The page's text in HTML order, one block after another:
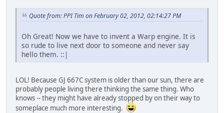
Quote from: PPI Tim on February 02, 2012, 02:14:27 PM
Oh Great! Now we have to invent a Warp engine. It is
so rude to live next door to someone and never say
hello them. ::|
LOL! Because GJ 667C system is older than our sun, there are
probably people living there thinking the same thing. Who
knows -- they might have already stopped by on their way to
someplace much more interesting.